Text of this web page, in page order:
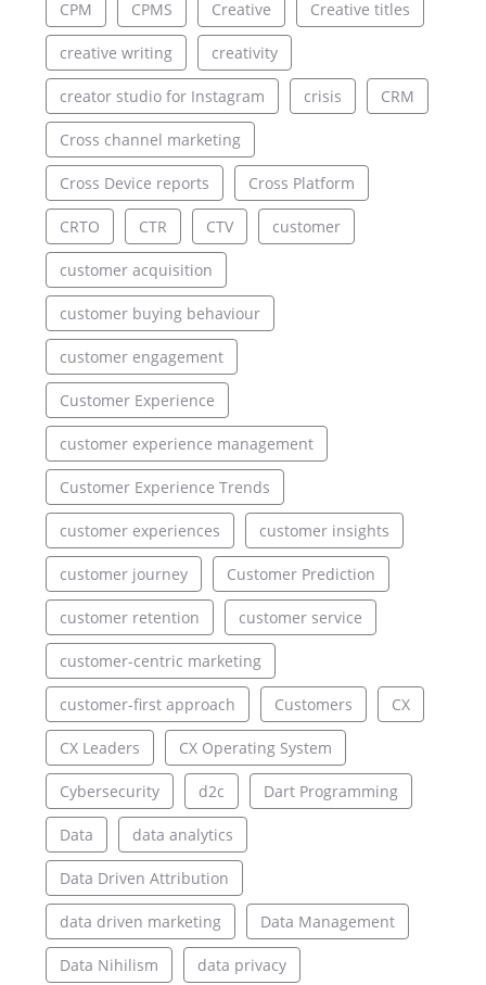
CPM CPMS Creative Creative titles
creative writing creativity
creator studio for Instagram crisis CRM
Cross channel marketing
Cross Device reports Cross Platform
CRTO CTR CTV customer
customer acquisition
customer buying behaviour
customer engagement
Customer Experience
customer experience management
Customer Experience Trends
customer experiences customer insights
customer journey Customer Prediction
customer retention customer service
customer-centric marketing
customer-first approach Customers CX
CX Leaders CX Operating System
Cybersecurity d2c Dart Programming
Data data analytics
Data Driven Attribution
data driven marketing Data Management
Data Nihilism data privacy